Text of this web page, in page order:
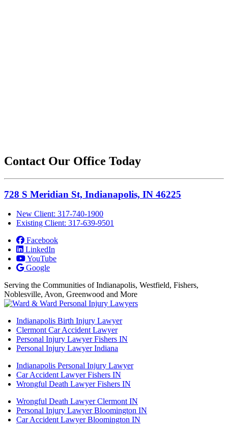
Contact Our Office Today
728 S Meridian St, Indianapolis, IN 46225
New Client: 317-740-1900
Existing Client: 317-639-9501
Facebook
LinkedIn
YouTube
Google
Serving the Communities of Indianapolis, Westfield, Fishers,
Noblesville, Avon, Greenwood and More
Indianapolis Birth Injury Lawyer
Clermont Car Accident Lawyer
Personal Injury Lawyer Fishers IN
Personal Injury Lawyer Indiana
Indianapolis Personal Injury Lawyer
Car Accident Lawyer Fishers IN
Wrongful Death Lawyer Fishers IN
Wrongful Death Lawyer Clermont IN
Personal Injury Lawyer Bloomington IN
Car Accident Lawyer Bloomington IN